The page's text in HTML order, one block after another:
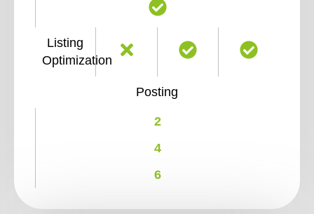
Listing
Optimization
Posting
2
4
6